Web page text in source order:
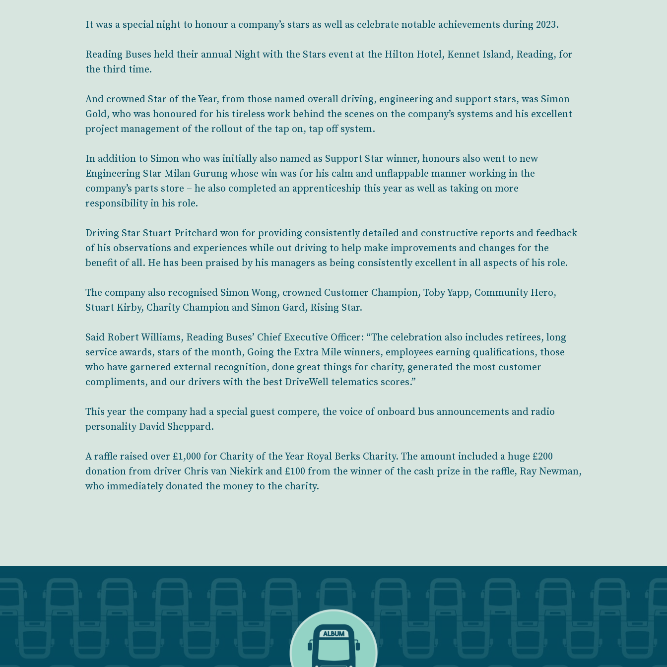
It was a special night to honour a company’s stars as well as celebrate notable achievements during 2023.
Reading Buses held their annual Night with the Stars event at the Hilton Hotel, Kennet Island, Reading, for
the third time.
And crowned Star of the Year, from those named overall driving, engineering and support stars, was Simon
Gold, who was honoured for his tireless work behind the scenes on the company’s systems and his excellent
project management of the rollout of the tap on, tap off system.
In addition to Simon who was initially also named as Support Star winner, honours also went to new
Engineering Star Milan Gurung whose win was for his calm and unflappable manner working in the
company’s parts store – he also completed an apprenticeship this year as well as taking on more
responsibility in his role.
Driving Star Stuart Pritchard won for providing consistently detailed and constructive reports and feedback
of his observations and experiences while out driving to help make improvements and changes for the
benefit of all. He has been praised by his managers as being consistently excellent in all aspects of his role.
The company also recognised Simon Wong, crowned Customer Champion, Toby Yapp, Community Hero,
Stuart Kirby, Charity Champion and Simon Gard, Rising Star.
Said Robert Williams, Reading Buses’ Chief Executive Officer: “The celebration also includes retirees, long
service awards, stars of the month, Going the Extra Mile winners, employees earning qualifications, those
who have garnered external recognition, done great things for charity, generated the most customer
compliments, and our drivers with the best DriveWell telematics scores.”
This year the company had a special guest compere, the voice of onboard bus announcements and radio
personality David Sheppard.
A raffle raised over £1,000 for Charity of the Year Royal Berks Charity. The amount included a huge £200
donation from driver Chris van Niekirk and £100 from the winner of the cash prize in the raffle, Ray Newman,
who immediately donated the money to the charity.